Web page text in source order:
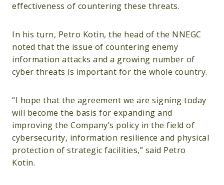
effectiveness of countering these threats.
In his turn, Petro Kotin, the head of the NNEGC
noted that the issue of countering enemy
information attacks and a growing number of
cyber threats is important for the whole country.
“I hope that the agreement we are signing today
will become the basis for expanding and
improving the Company’s policy in the field of
cybersecurity, information resilience and physical
protection of strategic facilities,” said Petro
Kotin.